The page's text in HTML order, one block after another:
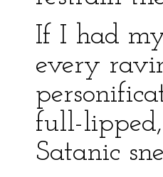
If I had
every
full-
Satanic